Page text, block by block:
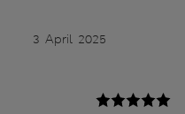
3 April 2025